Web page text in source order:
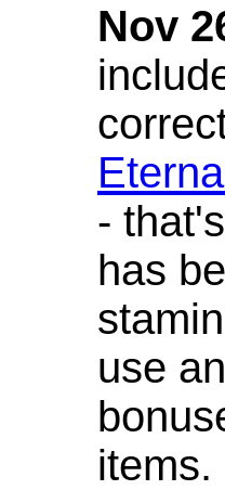
Nov
-
has
use
items.